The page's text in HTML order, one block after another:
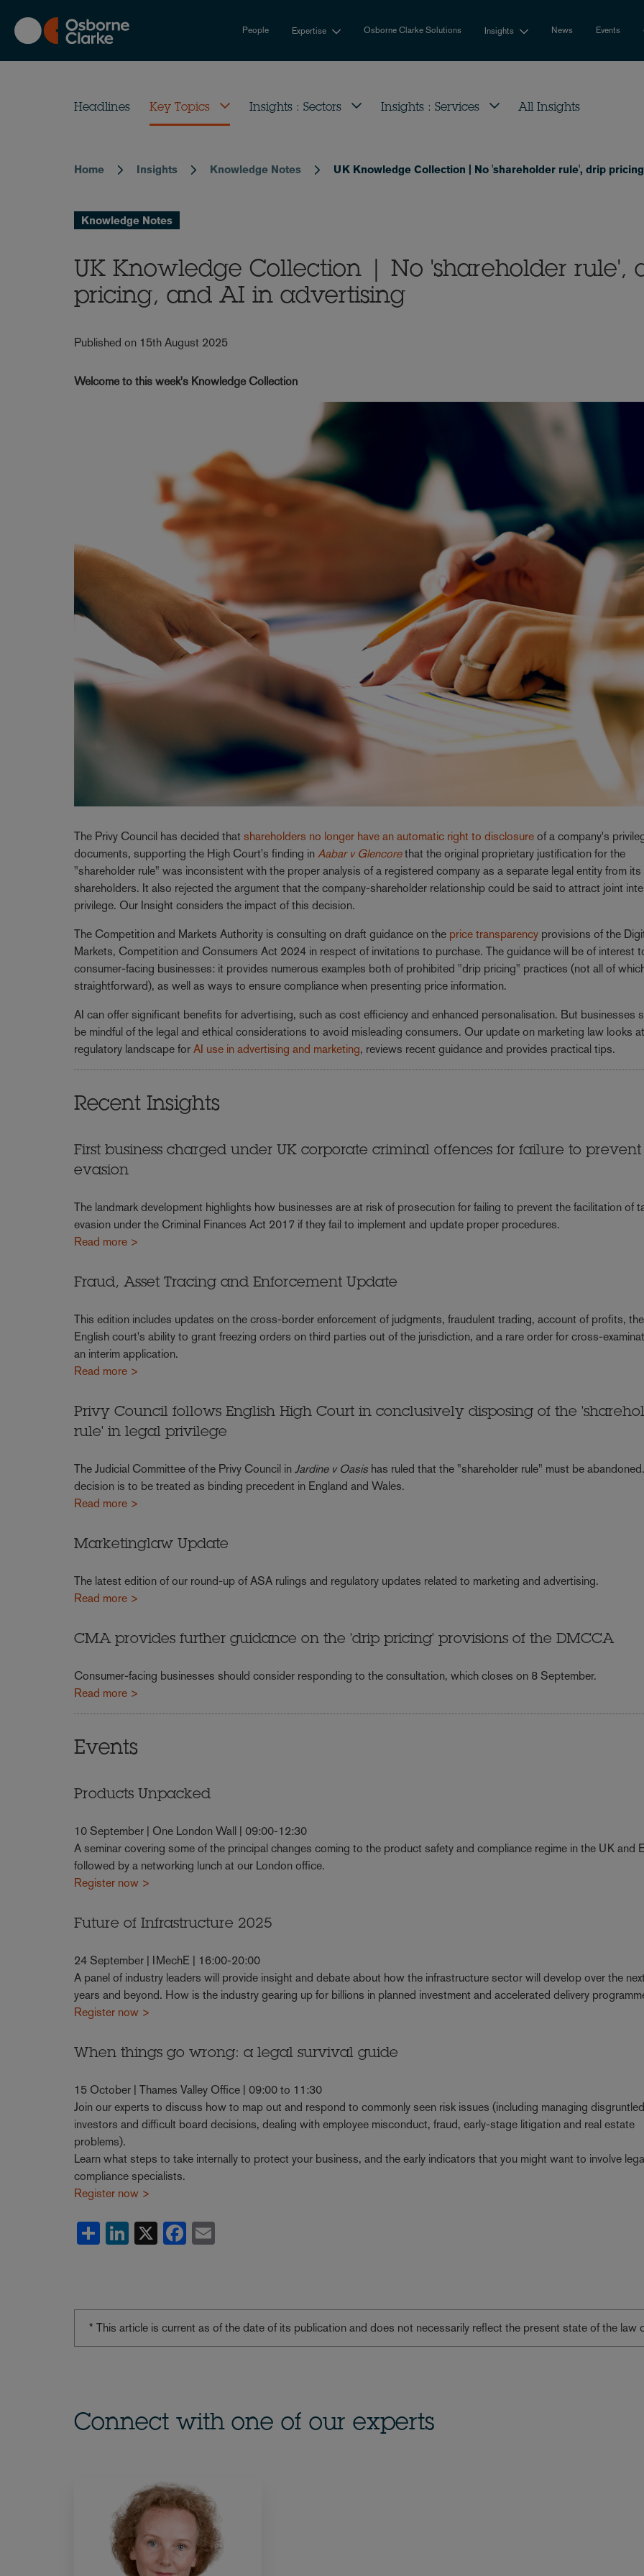
main
content
People Expertise Osborne Clarke Solutions Insights News Events
Headlines Key Topics Insights : Sectors Insights : Services All Insights
Breadcrumb
Home Insights Knowledge Notes UK Knowledge Collection | No 'shareholder rule', drip
Knowledge Notes
UK Knowledge Collection | No 'shareholder rule',
pricing, and AI in advertising
Published on 15th August 2025
Welcome to this week's Knowledge Collection
The Privy Council has decided thatshareholders no longer have an automatic right to disclosure of a company's
documents, supporting the High Court's finding inAabar v Glencorethat the original proprietary justification for the
"shareholder rule" was inconsistent with the proper analysis of a registered company as a separate legal entity from its
shareholders. It also rejected the argument that the company-shareholder relationship could be said to attract joint
privilege. Our Insight considers the impact of this decision.
The Competition and Markets Authority is consulting on draft guidance on the price transparency provisions of the
Markets, Competition and Consumers Act 2024 in respect of invitations to purchase. The guidance will be of interest
consumer-facing businesses: it provides numerous examples both of prohibited "drip pricing" practices (not all of
straightforward), as well as ways to ensure compliance when presenting price information.
AI can offer significant benefits for advertising, such as cost efficiency and enhanced personalisation. But businesses
be mindful of the legal and ethical considerations to avoid misleading consumers. Our update on marketing law looks
regulatory landscape forAI use in advertising and marketing, reviews recent guidance and provides practical tips.
Recent Insights
First business charged under UK corporate criminal offences for failure to
evasion
The landmark development highlights how businesses are at risk of prosecution for failing to prevent the facilitation of
evasion under the Criminal Finances Act 2017 if they fail to implement and update proper procedures.
Read more >
Fraud, Asset Tracing and Enforcement Update
This edition includes updates on the cross-border enforcement of judgments, fraudulent trading, account of profits, the
English court's ability to grant freezing orders on third parties out of the jurisdiction, and a rare order for cross-
an interim application.
Read more >
Privy Council follows English High Court in conclusively disposing of the
rule' in legal privilege
The Judicial Committee of the Privy Council inJardine v Oasis has ruled that the "shareholder rule" must be
decision is to be treated as binding precedent in England and Wales.
Read more >
Marketinglaw Update
The latest edition of our round-up of ASA rulings and regulatory updates related to marketing and advertising.
Read more >
CMA provides further guidance on the 'drip pricing' provisions of the DMCCA
Consumer-facing businesses should consider responding to the consultation, which closes on 8 September.
Read more >
Events
Products Unpacked
10 September | One London Wall | 09:00-12:30
A seminar covering some of the principal changes coming to the product safety and compliance regime in the UK and
followed by a networking lunch at our London office.
Register now >
Future of Infrastructure 2025
24 September | IMechE | 16:00-20:00
A panel of industry leaders will provide insight and debate about how the infrastructure sector will develop over the
years and beyond. How is the industry gearing up for billions in planned investment and accelerated delivery
Register now >
When things go wrong: a legal survival guide
15 October | Thames Valley Office | 09:00 to 11:30
Join our experts to discuss how to map out and respond to commonly seen risk issues (including managing
investors and difficult board decisions, dealing with employee misconduct, fraud, early-stage litigation and real estate
problems).
Learn what steps to take internally to protect your business, and the early indicators that you might want to involve
compliance specialists.
Register now >
Share LinkedIn Facebook
* This article is current as of the date of its publication and does not necessarily reflect the present state of the law
Connect with one of our experts